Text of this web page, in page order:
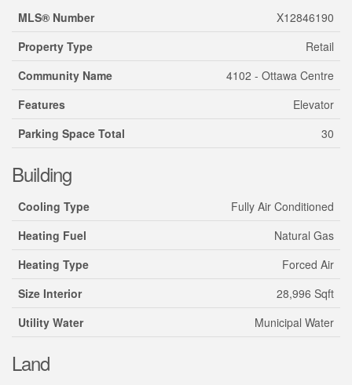
MLS® Number
X12846190
Property Type
Retail
Community Name
4102 - Ottawa Centre
Features
Elevator
Parking Space Total
30
Building
Cooling Type
Fully Air Conditioned
Heating Fuel
Natural Gas
Heating Type
Forced Air
Size Interior
28,996 Sqft
Utility Water
Municipal Water
Land